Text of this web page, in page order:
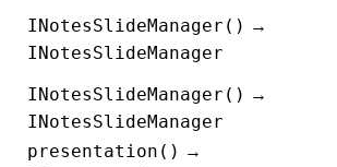
INotesSlideManager() →
INotesSlideManager
INotesSlideManager() →
INotesSlideManager
presentation() →